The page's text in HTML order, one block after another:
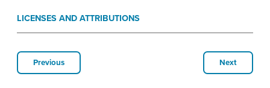
LICENSES AND ATTRIBUTIONS
Previous Next